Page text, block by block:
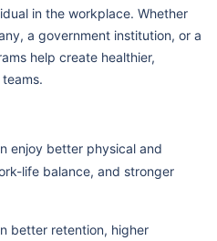
in the workplace. Whether
a government institution, or a
help create healthier,
enjoy better physical and
life balance, and stronger
better retention, higher